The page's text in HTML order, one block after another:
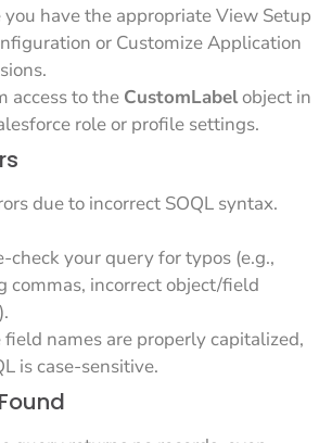
you have the appropriate View Setup
or Customize Application
access to the CustomLabelobject in
role or profile settings.
due to incorrect SOQL syntax.
check your query for typos (e.g.,
commas, incorrect object/field
field names are properly capitalized,
is case-sensitive.